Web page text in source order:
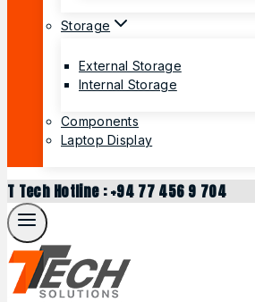
Storage
External Storage
Internal Storage
Components
Laptop Display
T Tech Hotline : +94 77 456 9 704